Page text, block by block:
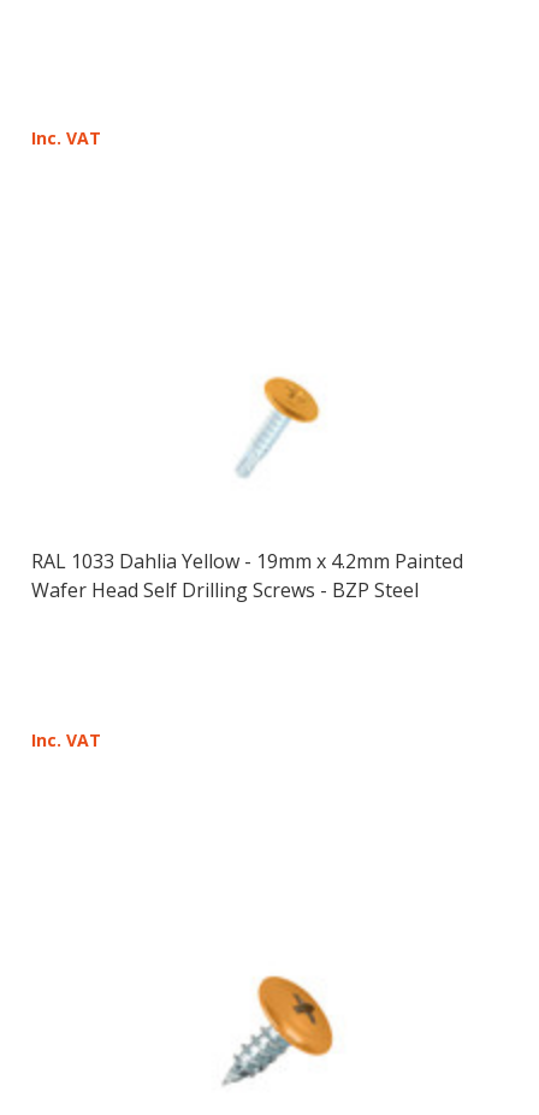
Inc. VAT
RAL 1033 Dahlia Yellow - 19mm x 4.2mm Painted
Wafer Head Self Drilling Screws - BZP Steel
Inc. VAT